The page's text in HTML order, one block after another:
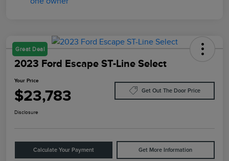
Great Deal
2023 Ford Escape ST-Line Select
Your Price
$23,783 Get Out The Door Price
Disclosure
Calculate Your Payment Get More Information